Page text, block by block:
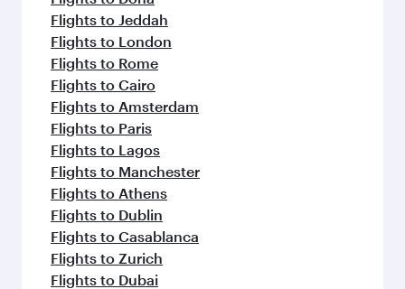
Flights to Jeddah
Flights to London
Flights to Rome
Flights to Cairo
Flights to Amsterdam
Flights to Paris
Flights to Lagos
Flights to Manchester
Flights to Athens
Flights to Dublin
Flights to Casablanca
Flights to Zurich
Flights to Dubai